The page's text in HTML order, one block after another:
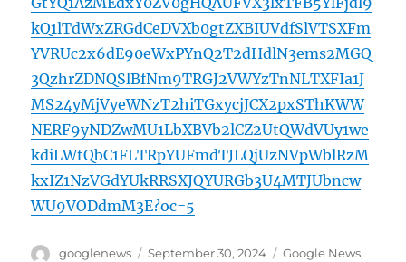
kQ1lTdWxZRGdCeDVXb0gtZXBIUVdfSlVTSXFm
YVRUc2x6dE90eWxPYnQ2T2dHdlN3ems2MGQ
3QzhrZDNQSlBfNm9TRGJ2VWYzTnNLTXFIa1J
MS24yMjVyeWNzT2hiTGxycjJCX2pxSThKWW
NERF9yNDZwMU1LbXBVb2lCZ2UtQWdVUy1we
kdiLWtQbC1FLTRpYUFmdTJLQjUzNVpWblRzM
kxIZ1NzVGdYUkRRSXJQYURGb3U4MTJUbncw
WU9VODdmM3E?oc=5
Author
googlenews
Posted
September 30, 2024 Categories
Google News,